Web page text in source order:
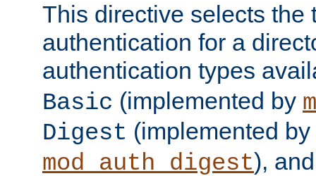
This directive selects the
authentication for a
authentication types
Basic (implemented by
Digest (implemented by
mod_auth_digest),